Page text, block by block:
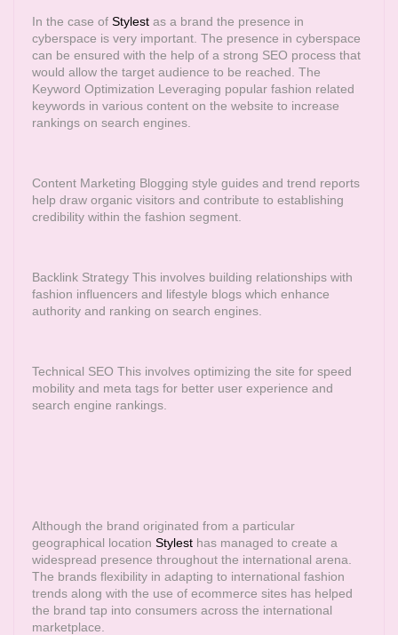
In the case of Stylest as a brand the presence in
cyberspace is very important. The presence in cyberspace
can be ensured with the help of a strong SEO process that
would allow the target audience to be reached. The
Keyword Optimization Leveraging popular fashion related
keywords in various content on the website to increase
rankings on search engines.
Content Marketing Blogging style guides and trend reports
help draw organic visitors and contribute to establishing
credibility within the fashion segment.
Backlink Strategy This involves building relationships with
fashion influencers and lifestyle blogs which enhance
authority and ranking on search engines.
Technical SEO This involves optimizing the site for speed
mobility and meta tags for better user experience and
search engine rankings.
Although the brand originated from a particular
geographical location Stylest has managed to create a
widespread presence throughout the international arena.
The brands flexibility in adapting to international fashion
trends along with the use of ecommerce sites has helped
the brand tap into consumers across the international
marketplace.